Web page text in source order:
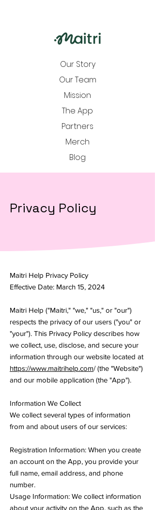
Our Story
Our Team
Mission
The App
Partners
Merch
Blog
Privacy Policy
Maitri Help Privacy Policy
Effective Date: March 15, 2024
Maitri Help ("Maitri," "we," "us," or "our")
respects the privacy of our users ("you" or
"your"). This Privacy Policy describes how
we collect, use, disclose, and secure your
information through our website located at
https://www.maitrihelp.com/ (the "Website")
and our mobile application (the "App").
Information We Collect
We collect several types of information
from and about users of our services:
Registration Information: When you create
an account on the App, you provide your
full name, email address, and phone
number.
Usage Information: We collect information
about your activity on the App, such as the